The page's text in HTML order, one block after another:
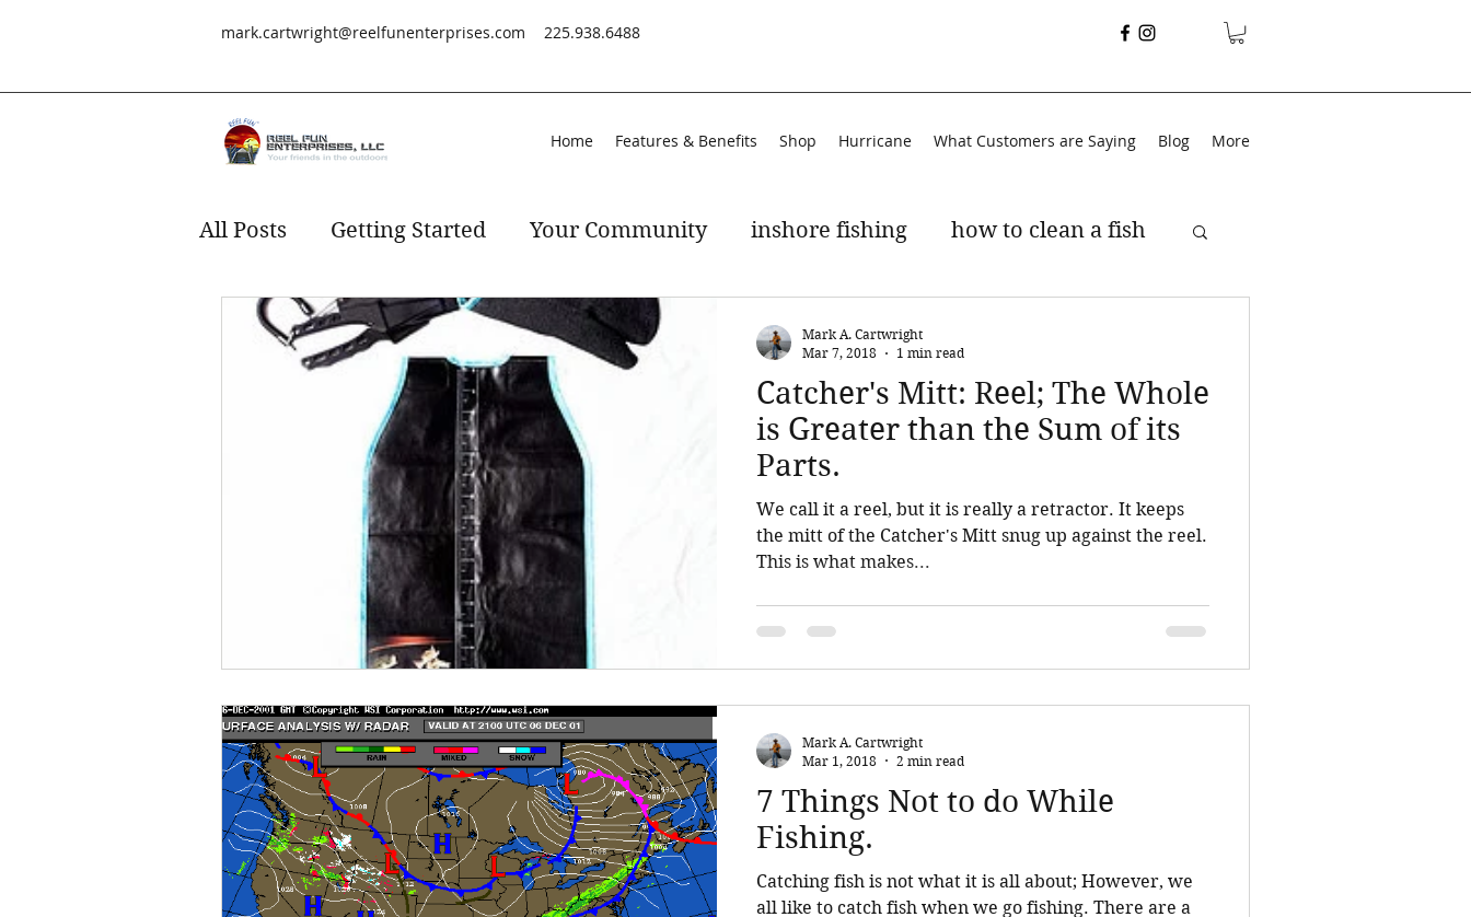
mark.cartwright@reelfunenterprises.com 225.938.6488
Home Features & Benefits Shop Hurricane What Customers are Saying Blog More
All Posts Getting Started Your Community inshore fishing how to clean a fish
Redfish fishing speckled trout
Catcher's Mitt: Reel; The Whole
is Greater than the Sum of its
Parts.
We call it a reel, but it is really a retractor. It keeps
the mitt of the Catcher's Mitt snug up against the reel.
This is what makes...
Mark A. Cartwright
Mar 7, 2018
1 min read
7 Things Not to do While
Fishing.
Catching fish is not what it is all about; However, we
all like to catch fish when we go fishing. There are a
Mark A. Cartwright
Mar 1, 2018
2 min read